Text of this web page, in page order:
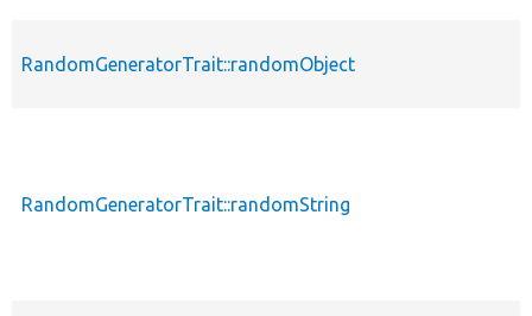
RandomGeneratorTrait::randomObject
RandomGeneratorTrait::randomString